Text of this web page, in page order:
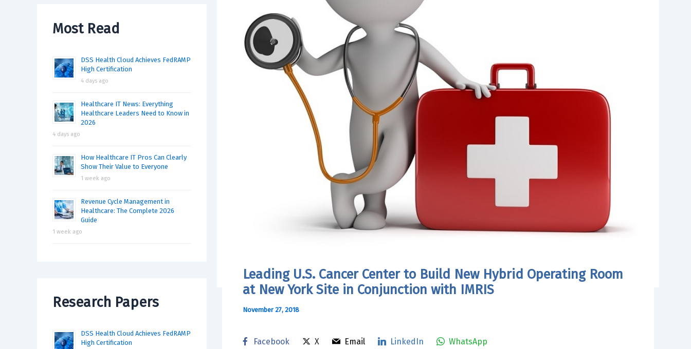
Most Read
DSS Health Cloud Achieves FedRAMP
High Certification
4 days ago
Healthcare IT News: Everything
Healthcare Leaders Need to Know in
2026
4 days ago
How Healthcare IT Pros Can Clearly
Show Their Value to Everyone
1 week ago
Revenue Cycle Management in
Healthcare: The Complete 2026
Guide
1 week ago
Research Papers
DSS Health Cloud Achieves FedRAMP
High Certification
Leading U.S. Cancer Center to Build New Hybrid Operating Room
at New York Site in Conjunction with IMRIS
November 27, 2018
Facebook X Email LinkedIn WhatsApp